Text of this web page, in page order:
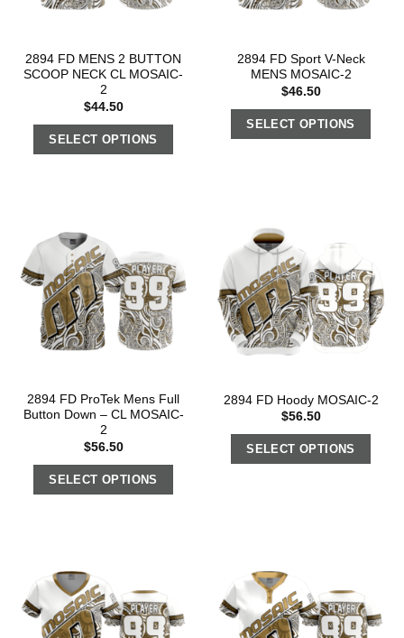
2894 FD MENS 2 BUTTON
SCOOP NECK CL MOSAIC-
2
$44.50
SELECT OPTIONS
2894 FD Sport V-Neck
MENS MOSAIC-2
$46.50
SELECT OPTIONS
2894 FD ProTek Mens Full
Button Down – CL MOSAIC-
2
$56.50
SELECT OPTIONS
2894 FD Hoody MOSAIC-2
$56.50
SELECT OPTIONS